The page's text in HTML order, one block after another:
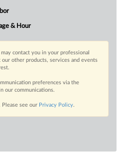
& Hour
contact you in your professional
other products, services and events
preferences via the
our communications.
see our Privacy Policy.